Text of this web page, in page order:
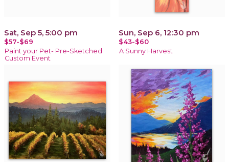
Sat, Sep 5, 5:00 pm
$57-$69
Paint your Pet- Pre-Sketched
Custom Event
Sun, Sep 6, 12:30 pm
$43-$60
A Sunny Harvest